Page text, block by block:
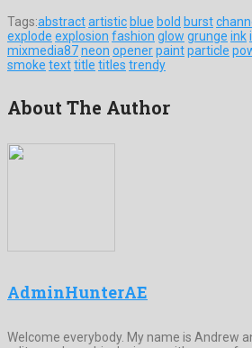
Tags:abstractartistic blue bold burst
explode explosion fashion glow grunge ink
mixmedia87neon openerpaintparticle
smoke texttitle titles trendy
About The Author
AdminHunterAE
Welcome everybody. My name is Andrew